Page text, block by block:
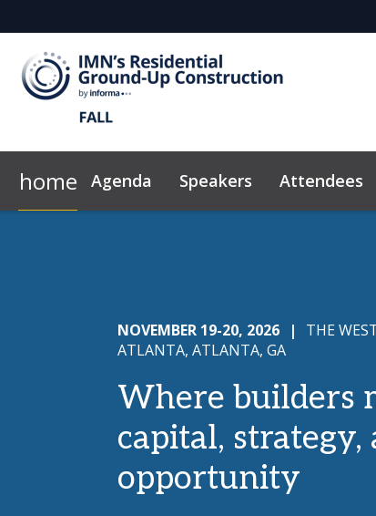
home Agenda Speakers Attendees
NOVEMBER 19-20, 2026 |
THE
ATLANTA, ATLANTA, GA
Where builders
capital, strategy,
opportunity